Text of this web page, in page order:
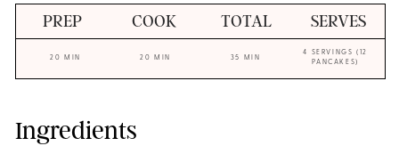
PREP COOK TOTAL SERVES
20 MIN 20 MIN 35 MIN
4 SERVINGS (12
PANCAKES)
Ingredients